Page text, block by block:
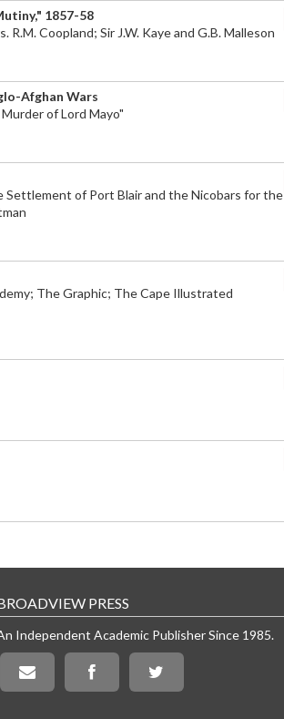
1857-58
R.M. Coopland; Sir J.W. Kaye and G.B. Malleson
Afghan Wars
of Lord Mayo"
Settlement of Port Blair and the Nicobars for the
The Graphic; The Cape Illustrated
PRESS
Independent Academic Publisher Since 1985.